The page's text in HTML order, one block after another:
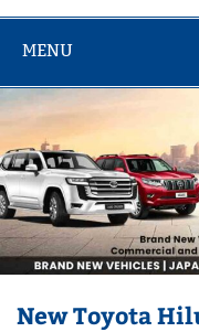
MENU
New Toyota